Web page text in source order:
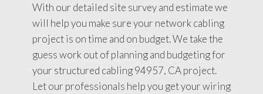
With our detailed site survey and estimate we
will help you make sure your network cabling
project is on time and on budget. We take the
guess work out of planning and budgeting for
your structured cabling 94957, CA project.
Let our professionals help you get your wiring